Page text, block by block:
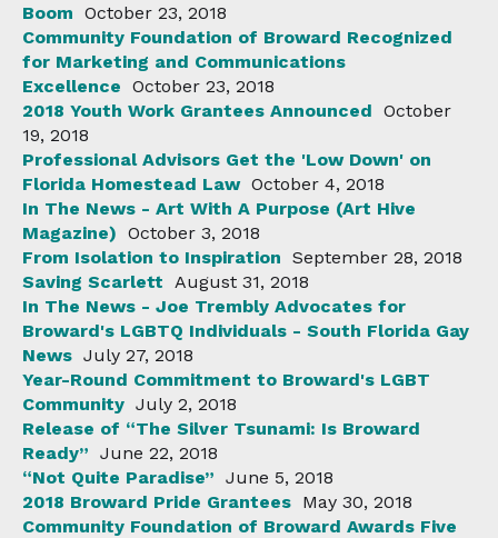
Boom October 23, 2018
Community Foundation of Broward Recognized
for Marketing and Communications
Excellence October 23, 2018
2018 Youth Work Grantees Announced October
19, 2018
Professional Advisors Get the 'Low Down' on
Florida Homestead Law October 4, 2018
In The News - Art With A Purpose (Art Hive
Magazine) October 3, 2018
From Isolation to Inspiration September 28, 2018
Saving Scarlett
August 31, 2018
In The News - Joe Trembly Advocates for
Broward's LGBTQ Individuals - South Florida Gay
News July 27, 2018
Year-Round Commitment to Broward's LGBT
Community July 2, 2018
Release of “The Silver Tsunami: Is Broward
Ready” June 22, 2018
“Not Quite Paradise” June 5, 2018
2018 Broward Pride Grantees May 30, 2018
Community Foundation of Broward Awards Five